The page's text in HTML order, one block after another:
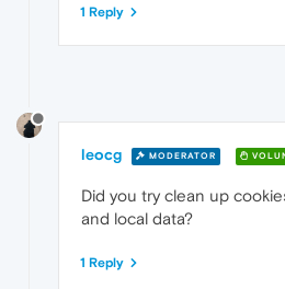
1 Reply
leocg MODERATOR
Did you try clean up
and local data?
1 Reply